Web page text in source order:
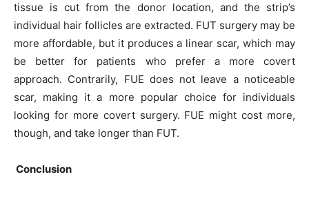
tissue is cut from the donor location, and the strip’s
individual hair follicles are extracted. FUT surgery may be
more affordable, but it produces a linear scar, which may
be better for patients who prefer a more covert
approach. Contrarily, FUE does not leave a noticeable
scar, making it a more popular choice for individuals
looking for more covert surgery. FUE might cost more,
though, and take longer than FUT.
Conclusion